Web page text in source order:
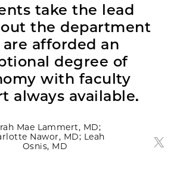
take the lead
the department
are afforded an
degree of
with faculty
always available.
Mae Lammert, MD;
Nawor, MD; Leah
Osnis, MD